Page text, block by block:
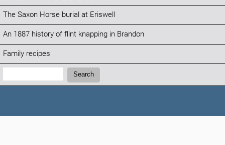
The Saxon Horse burial at Eriswell
An 1887 history of flint knapping in Brandon
Family recipes
Search